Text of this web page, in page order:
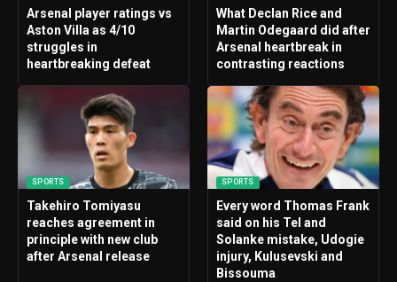
Arsenal player ratings vs
Aston Villa as 4/10
struggles in
heartbreaking defeat
What Declan Rice and
Martin Odegaard did after
Arsenal heartbreak in
contrasting reactions
SPORTS
Takehiro Tomiyasu
reaches agreement in
principle with new club
after Arsenal release
SPORTS
Every word Thomas Frank
said on his Tel and
Solanke mistake, Udogie
injury, Kulusevski and
Bissouma